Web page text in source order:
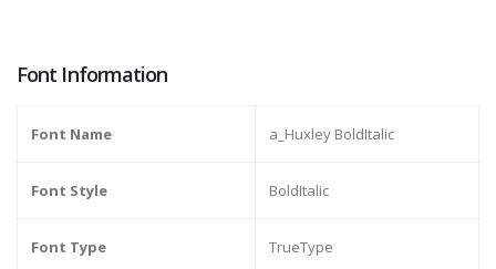
Font Information
Font Name a_Huxley BoldItalic
Font Style BoldItalic
Font Type TrueType